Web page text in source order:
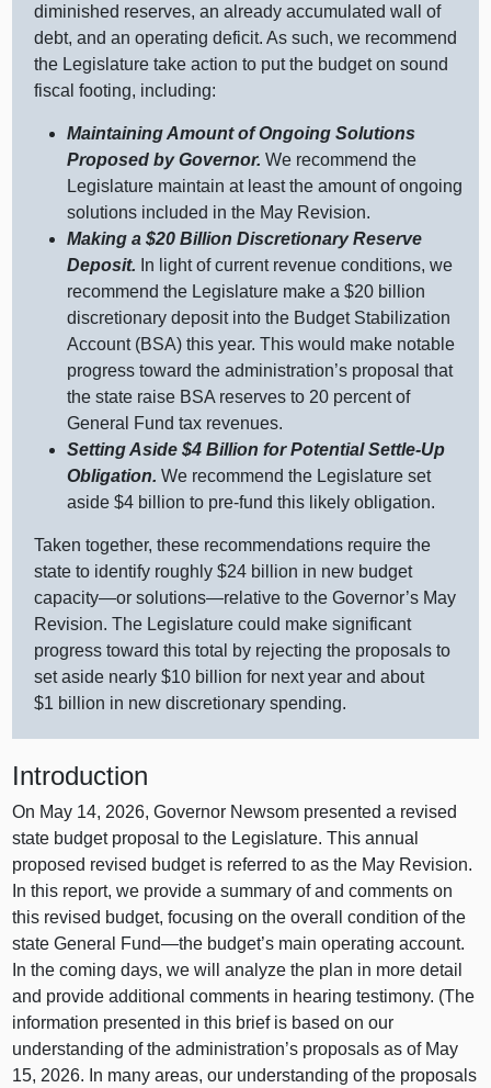
diminished reserves, an already accumulated wall of
debt, and an operating deficit. As such, we recommend
the Legislature take action to put the budget on sound
fiscal footing, including:
Maintaining Amount of Ongoing Solutions
Proposed by Governor. We recommend the
Legislature maintain at least the amount of ongoing
solutions included in the May Revision.
Making a $20 Billion Discretionary Reserve
Deposit. In light of current revenue conditions, we
recommend the Legislature make a $20 billion
discretionary deposit into the Budget Stabilization
Account (BSA) this year. This would make notable
progress toward the administration’s proposal that
the state raise BSA reserves to 20 percent of
General Fund tax revenues.
Setting Aside $4 Billion for Potential Settle‑Up
Obligation.We recommend the Legislature set
aside $4 billion to pre‑fund this likely obligation.
Taken together, these recommendations require the
state to identify roughly $24 billion in new budget
capacity—or solutions—relative to the Governor’s May
Revision. The Legislature could make significant
progress toward this total by rejecting the proposals to
set aside nearly $10 billion for next year and about
$1 billion in new discretionary spending.
Introduction
On May 14, 2026, Governor Newsom presented a revised
state budget proposal to the Legislature. This annual
proposed revised budget is referred to as the May Revision.
In this report, we provide a summary of and comments on
this revised budget, focusing on the overall condition of the
state General
Fund—the budget’s main operating account.
In the coming days, we will analyze the plan in more detail
and provide additional comments in hearing testimony. (The
information presented in this brief is based on our
understanding of the administration’s proposals as of May
15, 2026. In many areas, our understanding of the proposals